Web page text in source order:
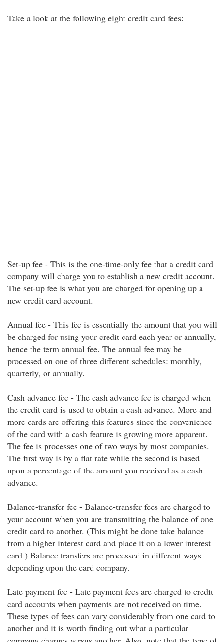
Take a look at the following eight credit card fees:
Set-up fee - This is the one-time-only fee that a credit card
company will charge you to establish a new credit account.
The set-up fee is what you are charged for opening up a
new credit card account.
Annual fee - This fee is essentially the amount that you will
be charged for using your credit card each year or annually,
hence the term annual fee. The annual fee may be
processed on one of three different schedules: monthly,
quarterly, or annually.
Cash advance fee - The cash advance fee is charged when
the credit card is used to obtain a cash advance. More and
more cards are offering this features since the convenience
of the card with a cash feature is growing more apparent.
The fee is processes one of two ways by most companies.
The first way is by a flat rate while the second is based
upon a percentage of the amount you received as a cash
advance.
Balance-transfer fee - Balance-transfer fees are charged to
your account when you are transmitting the balance of one
credit card to another. (This might be done take balance
from a higher interest card and place it on a lower interest
card.) Balance transfers are processed in different ways
depending upon the card company.
Late payment fee - Late payment fees are charged to credit
card accounts when payments are not received on time.
These types of fees can vary considerably from one card to
another and it is worth finding out what a particular